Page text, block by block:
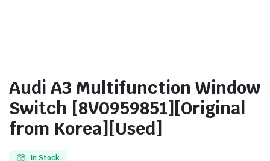
Audi A3 Multifunction Window
Switch [8V0959851][Original
from Korea][Used]
In Stock